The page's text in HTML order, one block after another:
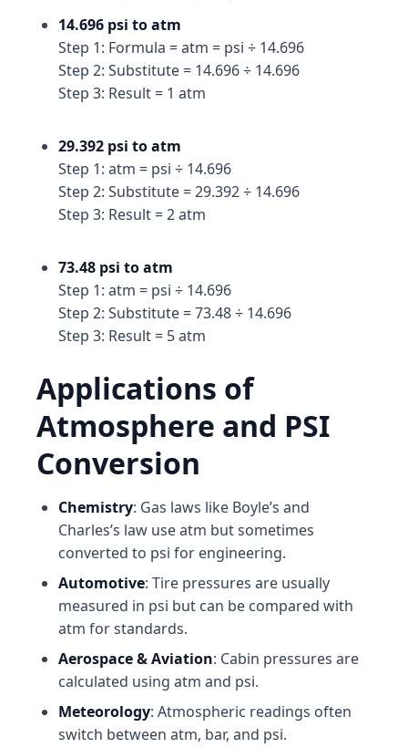
14.696 psi to atm
Step 1: Formula = atm = psi ÷ 14.696
Step 2: Substitute = 14.696 ÷ 14.696
Step 3: Result = 1 atm
29.392 psi to atm
Step 1: atm = psi ÷ 14.696
Step 2: Substitute = 29.392 ÷ 14.696
Step 3: Result = 2 atm
73.48 psi to atm
Step 1: atm = psi ÷ 14.696
Step 2: Substitute = 73.48 ÷ 14.696
Step 3: Result = 5 atm
Applications of
Atmosphere and PSI
Conversion
Chemistry: Gas laws like Boyle’s and
Charles’s law use atm but sometimes
converted to psi for engineering.
Automotive: Tire pressures are usually
measured in psi but can be compared with
atm for standards.
Aerospace & Aviation: Cabin pressures are
calculated using atm and psi.
Meteorology: Atmospheric readings often
switch between atm, bar, and psi.